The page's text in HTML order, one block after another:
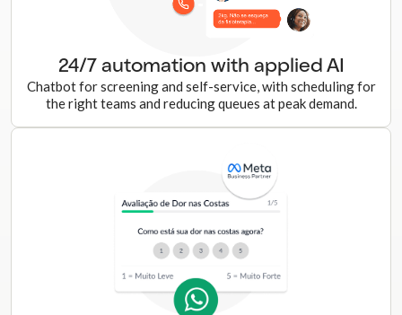
24/7 automation with applied AI
Chatbot for screening and self-service, with scheduling for
the right teams and reducing queues at peak demand.